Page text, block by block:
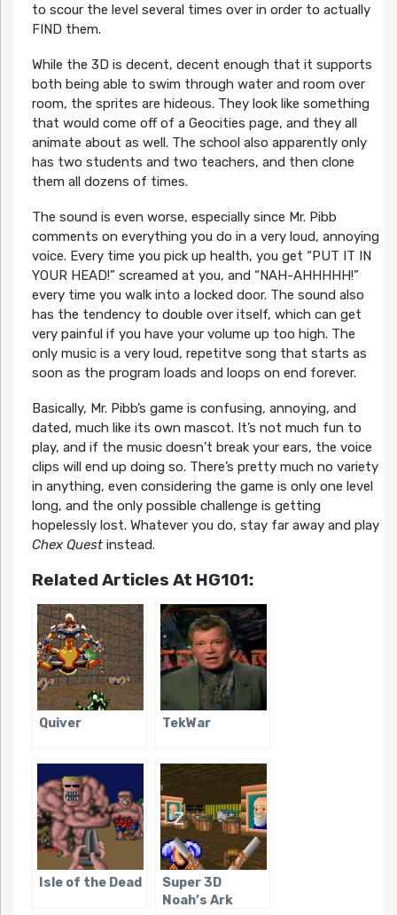
to scour the level several times over in order to actually
FIND them.
While the 3D is decent, decent enough that it supports
both being able to swim through water and room over
room, the sprites are hideous. They look like something
that would come off of a Geocities page, and they all
animate about as well. The school also apparently only
has two students and two teachers, and then clone
them all dozens of times.
The sound is even worse, especially since Mr. Pibb
comments on everything you do in a very loud, annoying
voice. Every time you pick up health, you get “PUT IT IN
YOUR HEAD!” screamed at you, and “NAH-AHHHHH!”
every time you walk into a locked door. The sound also
has the tendency to double over itself, which can get
very painful if you have your volume up too high. The
only music is a very loud, repetitve song that starts as
soon as the program loads and loops on end forever.
Basically, Mr. Pibb’s game is confusing, annoying, and
dated, much like its own mascot. It’s not much fun to
play, and if the music doesn’t break your ears, the voice
clips will end up doing so. There’s pretty much no variety
in anything, even considering the game is only one level
long, and the only possible challenge is getting
hopelessly lost. Whatever you do, stay far away and play
Chex Questinstead.
Related Articles At HG101:
Quiver TekWar
Isle of the Dead
Super 3D
Noah’s Ark